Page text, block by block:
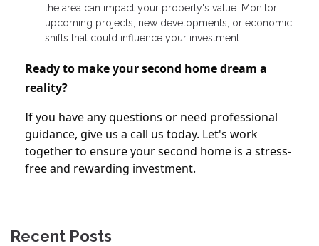
the area can impact your property's value. Monitor
upcoming projects, new developments, or economic
shifts that could influence your investment.
Ready to make your second home dream a
reality?
If you have any questions or need professional
guidance, give us a call us today. Let's work
together to ensure your second home is a stress-
free and rewarding investment.
Recent Posts